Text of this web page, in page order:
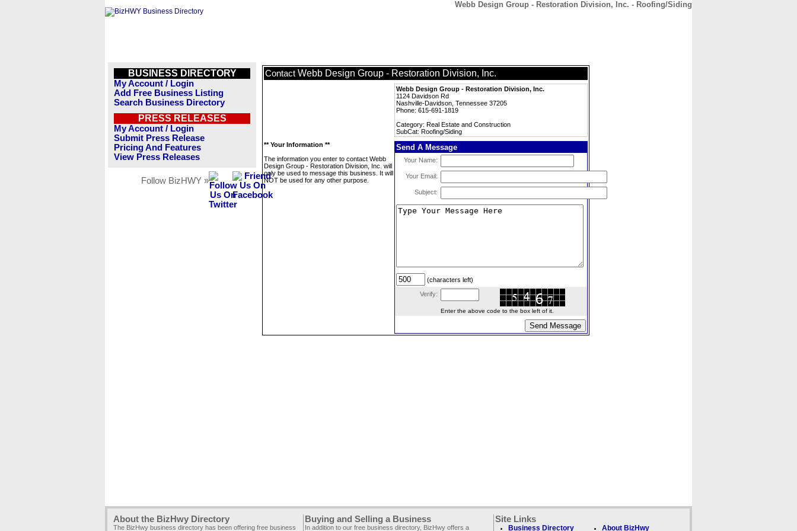
Webb Design Group - Restoration Division, Inc. - Roofing/Siding
BUSINESS DIRECTORY
My Account / Login
Add Free Business Listing
Search Business Directory
PRESS RELEASES
My Account / Login
Submit Press Release
Pricing And Features
View Press Releases
Follow BizHWY »
Contact Webb Design Group - Restoration Division, Inc.
Webb Design Group - Restoration Division, Inc.
1124 Davidson Rd
Nashville-Davidson, Tennessee 37205
Phone: 615-691-1819
Category: Real Estate and Construction
SubCat: Roofing/Siding
** Your Information **
The information you enter to contact Webb
Design Group - Restoration Division, Inc. will
only be used to message this business. It will
NOT be used for any other purpose.
Send A Message
Your Name:
Your Email:
Subject:
(characters left)
Verify:
Enter the above code to the box left of it.
About the BizHwy Directory
The BizHwy business directory has been offering free business
Buying and Selling a Business
In addition to our free business directory, BizHwy offers a
Site Links
Business Directory About BizHwy